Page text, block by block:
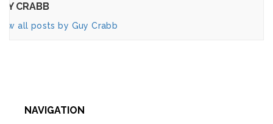
CRABB
all posts by Guy Crabb
NAVIGATION